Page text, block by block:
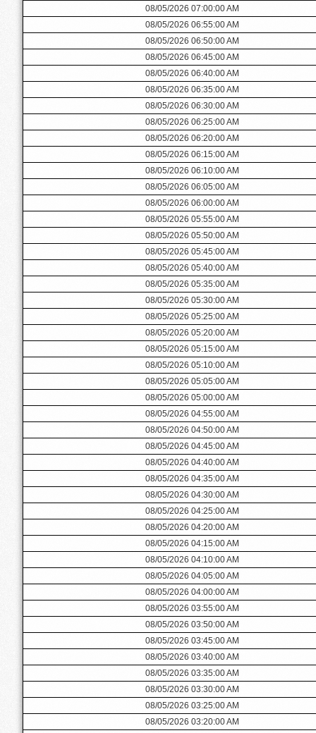
08/05/2026 07:00:00 AM
08/05/2026 06:55:00 AM
08/05/2026 06:50:00 AM
08/05/2026 06:45:00 AM
08/05/2026 06:40:00 AM
08/05/2026 06:35:00 AM
08/05/2026 06:30:00 AM
08/05/2026 06:25:00 AM
08/05/2026 06:20:00 AM
08/05/2026 06:15:00 AM
08/05/2026 06:10:00 AM
08/05/2026 06:05:00 AM
08/05/2026 06:00:00 AM
08/05/2026 05:55:00 AM
08/05/2026 05:50:00 AM
08/05/2026 05:45:00 AM
08/05/2026 05:40:00 AM
08/05/2026 05:35:00 AM
08/05/2026 05:30:00 AM
08/05/2026 05:25:00 AM
08/05/2026 05:20:00 AM
08/05/2026 05:15:00 AM
08/05/2026 05:10:00 AM
08/05/2026 05:05:00 AM
08/05/2026 05:00:00 AM
08/05/2026 04:55:00 AM
08/05/2026 04:50:00 AM
08/05/2026 04:45:00 AM
08/05/2026 04:40:00 AM
08/05/2026 04:35:00 AM
08/05/2026 04:30:00 AM
08/05/2026 04:25:00 AM
08/05/2026 04:20:00 AM
08/05/2026 04:15:00 AM
08/05/2026 04:10:00 AM
08/05/2026 04:05:00 AM
08/05/2026 04:00:00 AM
08/05/2026 03:55:00 AM
08/05/2026 03:50:00 AM
08/05/2026 03:45:00 AM
08/05/2026 03:40:00 AM
08/05/2026 03:35:00 AM
08/05/2026 03:30:00 AM
08/05/2026 03:25:00 AM
08/05/2026 03:20:00 AM